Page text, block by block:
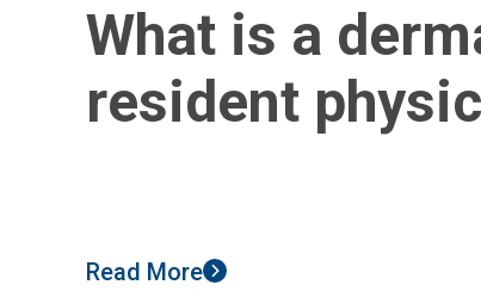
What is a
resident
Read More